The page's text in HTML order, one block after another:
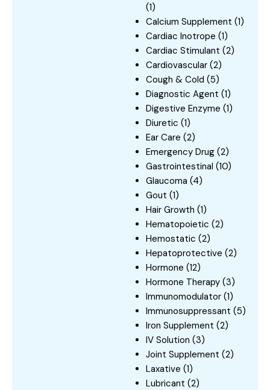
(1)
Calcium Supplement (1)
Cardiac Inotrope (1)
Cardiac Stimulant (2)
Cardiovascular (2)
Cough & Cold (5)
Diagnostic Agent (1)
Digestive Enzyme (1)
Diuretic (1)
Ear Care (2)
Emergency Drug (2)
Gastrointestinal (10)
Glaucoma (4)
Gout (1)
Hair Growth (1)
Hematopoietic (2)
Hemostatic (2)
Hepatoprotective (2)
Hormone (12)
Hormone Therapy (3)
Immunomodulator (1)
Immunosuppressant (5)
Iron Supplement (2)
IV Solution (3)
Joint Supplement (2)
Laxative (1)
Lubricant (2)